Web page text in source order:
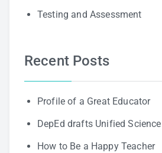
Testing and Assessment
Recent Posts
Profile of a Great Educator
DepEd drafts Unified
How to Be a Happy Teacher